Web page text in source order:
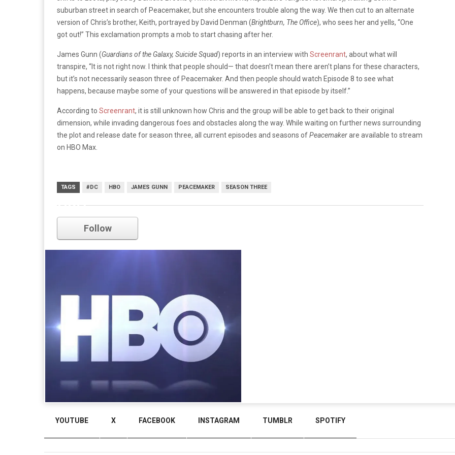
suburban street in search of Peacemaker, but she encounters trouble along the way. We then cut to an alternate
version of Chris’s brother, Keith, portrayed by David Denman (Brightburn, The Office), who sees her and yells, “One
got out!” This exclamation prompts a mob to start chasing after her.
James Gunn (Guardians of the Galaxy, Suicide Squad) reports in an interview with Screenrant, about what will
transpire, “It is not right now. I think that people should— that doesn’t mean there aren’t plans for these characters,
but it’s not necessarily season three of Peacemaker. And then people should watch Episode 8 to see what
happens, because maybe some of your questions will be answered in that episode by itself.”
According to Screenrant, it is still unknown how Chris and the group will be able to get back to their original
dimension, while invading dangerous foes and obstacles along the way. While waiting on further news surrounding
the plot and release date for season three, all current episodes and seasons ofPeacemakerare available to stream
on HBO Max.
TAGS #DC HBO JAMES GUNN PEACEMAKER SEASON THREE
HBO
Follow
YOUTUBE X FACEBOOK INSTAGRAM TUMBLR SPOTIFY